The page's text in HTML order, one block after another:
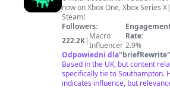
Thieves
now on Xbox One, Xbox Series
Steam!
Followers:
222.2K| Macro
Influencer
Rate:
2.9%
Odpowiedni dla"briefRewrite"
Based in the UK, but content
specifically tie to Southampton.
indicates influence, but